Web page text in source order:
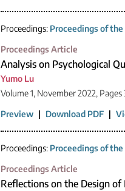
Proceedings: Proceedings of
Proceedings Article
Analysis on Psychological
Yumo Lu
Volume 1, November 2022, Pages
Preview | Download PDF |
Proceedings: Proceedings of
Proceedings Article
Reflections on the Design of